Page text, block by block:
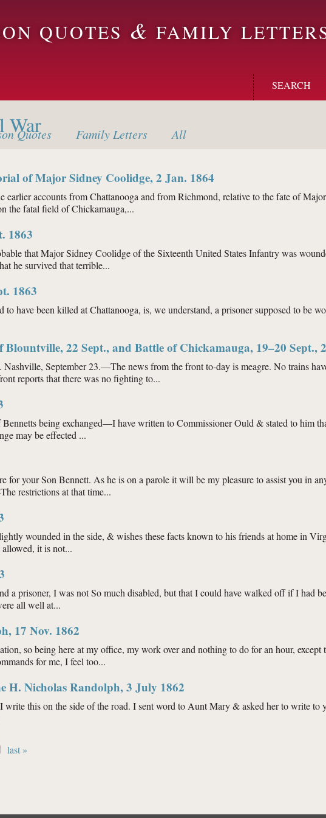
QUOTES & FAMILY
SEARCH
War
Quotes Family Letters All
of Major Sidney Coolidge, 2 Jan. 1864
accounts from Chattanooga and from Richmond, relative to the fate of
the fatal field of Chickamauga,...
1863
that Major Sidney Coolidge of the Sixteenth United States Infantry was
he survived that terrible...
1863
been killed at Chattanooga, is, we understand, a prisoner supposed to be
22 Sept., and Battle of Chickamauga, 19–20 Sept.,
September 23.—The news from the front to-day is meagre. No trains
reports that there was no fighting to...
being exchanged—I have written to Commissioner Ould & stated to him
may be effected ...
for your Son Bennett. As he is on a parole it will be my pleasure to assist you in
restrictions at that time...
wounded in the side, & wishes these facts known to his friends at home in
it is not...
a prisoner, I was not So much disabled, but that I could have walked off if I had
all well at...
17 Nov. 1862
so being here at my office, my work over and nothing to do for an hour,
for me, I feel too...
H. Nicholas Randolph, 3 July 1862
this on the side of the road. I sent word to Aunt Mary & asked her to write to
last »